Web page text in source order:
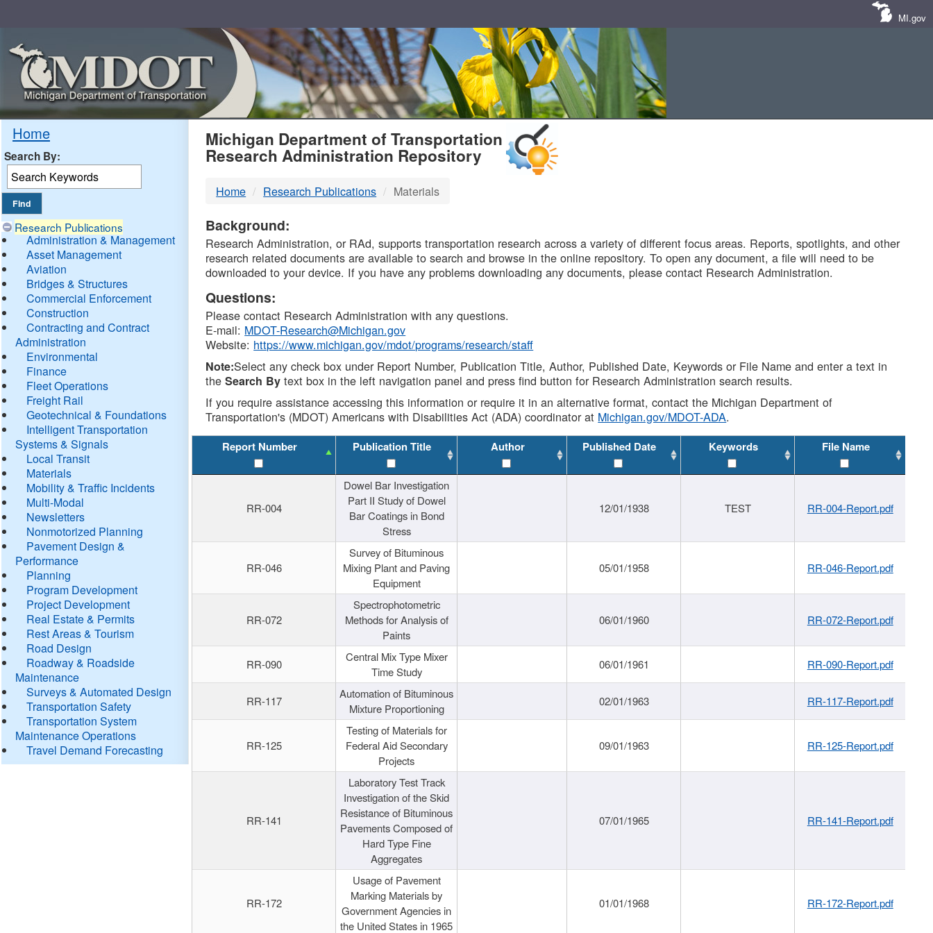
MI.gov
Home
Search By:
Research Publications
Administration & Management
Asset Management
Aviation
Bridges & Structures
Commercial Enforcement
Construction
Contracting and Contract
Administration
Environmental
Finance
Fleet Operations
Freight Rail
Geotechnical & Foundations
Intelligent Transportation
Systems & Signals
Local Transit
Materials
Mobility & Traffic Incidents
Multi-Modal
Newsletters
Nonmotorized Planning
Pavement Design &
Performance
Planning
Program Development
Project Development
Real Estate & Permits
Rest Areas & Tourism
Road Design
Roadway & Roadside
Maintenance
Surveys & Automated Design
Transportation Safety
Transportation System
Maintenance Operations
Travel Demand Forecasting
MDOT
DTMB
Michigan Department of Transportation
Research Administration Repository
Home Research Publications Materials
Background:
Research Administration, or RAd, supports transportation research across a variety of different focus areas. Reports, spotlights, and other
research related documents are available to search and browse in the online repository. To open any document, a file will need to be
downloaded to your device. If you have any problems downloading any documents, please contact Research Administration.
Questions:
Please contact Research Administration with any questions.
E-mail: MDOT-Research@Michigan.gov
Website: https://www.michigan.gov/mdot/programs/research/staff
Note:Select any check box under Report Number, Publication Title, Author, Published Date, Keywords or File Name and enter a text in
theSearch By text box in the left navigation panel and press find button for Research Administration search results.
If you require assistance accessing this information or require it in an alternative format, contact the Michigan Department of
Transportation's (MDOT) Americans with Disabilities Act (ADA) coordinator at Michigan.gov/MDOT-ADA.
Report Number Publication Title Author Published Date Keywords File Name
RR-004
Dowel Bar Investigation
Part II Study of Dowel
Bar Coatings in Bond
Stress
12/01/1938 TEST RR-004-Report.pdf
RR-046
Survey of Bituminous
Mixing Plant and Paving
Equipment
05/01/1958 RR-046-Report.pdf
RR-072
Spectrophotometric
Methods for Analysis of
Paints
06/01/1960 RR-072-Report.pdf
RR-090
Central Mix Type Mixer
Time Study
06/01/1961 RR-090-Report.pdf
RR-117
Automation of Bituminous
Mixture Proportioning
02/01/1963 RR-117-Report.pdf
RR-125
Testing of Materials for
Federal Aid Secondary
Projects
09/01/1963 RR-125-Report.pdf
RR-141
Laboratory Test Track
Investigation of the Skid
Resistance of Bituminous
Pavements Composed of
Hard Type Fine
Aggregates
07/01/1965 RR-141-Report.pdf
RR-172
Usage of Pavement
Marking Materials by
Government Agencies in
the United States in 1965
01/01/1968 RR-172-Report.pdf